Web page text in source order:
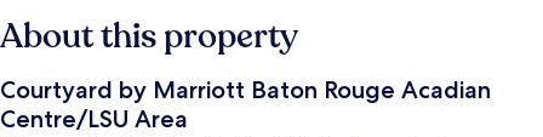
About this property
Courtyard by Marriott Baton Rouge Acadian
Centre/LSU Area